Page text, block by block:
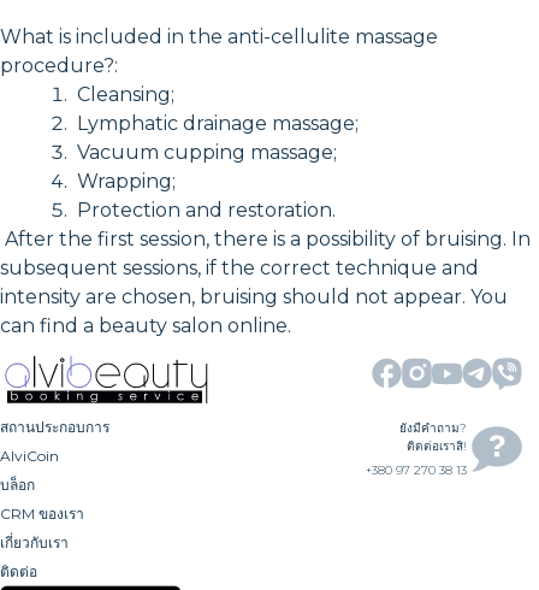
What is included in the anti-cellulite massage
procedure?:
Cleansing;
Lymphatic drainage massage;
Vacuum cupping massage;
Wrapping;
Protection and restoration.
After the first session, there is a possibility of bruising. In
subsequent sessions, if the correct technique and
intensity are chosen, bruising should not appear. You
can find a beauty salon online.
สถานประกอบการ
AlviCoin
บล็อก
CRM ของเรา
เกี่ยวกับเรา
ติดต่อ
ยังมีคำถาม?
ติดต่อเราสิ!
+380 97 270 38 13